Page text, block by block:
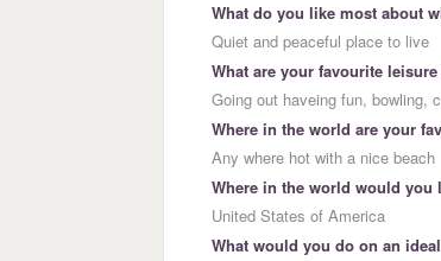
What do you like most about
Quiet and peaceful place to live
What are your favourite
Going out haveing fun, bowling,
Where in the world are your
Any where hot with a nice beach
Where in the world would you
United States of America
What would you do on an